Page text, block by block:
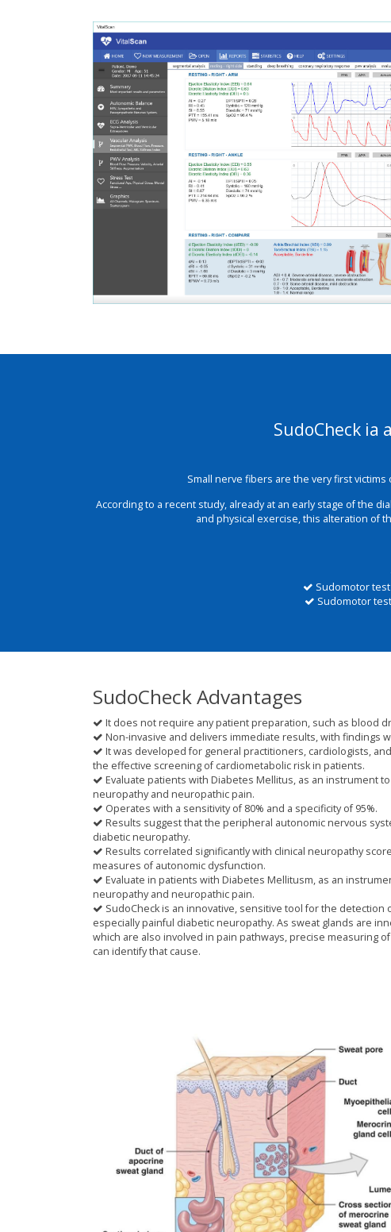
SudoCheck ia
Small nerve fibers are the very first
According to a recent study, already at an early stage of the
and physical exercise, this alteration of
Sudomotor
Sudomotor
SudoCheck Advantages
It does not require any patient preparation, such as blood
Non-invasive and delivers immediate results, with findings
It was developed for general practitioners, cardiologists,
the effective screening of cardiometabolic risk in patients.
Evaluate patients with Diabetes Mellitus, as an instrument
neuropathy and neuropathic pain.
Operates with a sensitivity of 80% and a specificity of 95%.
Results suggest that the peripheral autonomic nervous
diabetic neuropathy.
Results correlated significantly with clinical neuropathy
measures of autonomic dysfunction.
Evaluate in patients with Diabetes Mellitusm, as an
neuropathy and neuropathic pain.
SudoCheck is an innovative, sensitive tool for the detection
especially painful diabetic neuropathy. As sweat glands are
which are also involved in pain pathways, precise measuring
can identify that cause.